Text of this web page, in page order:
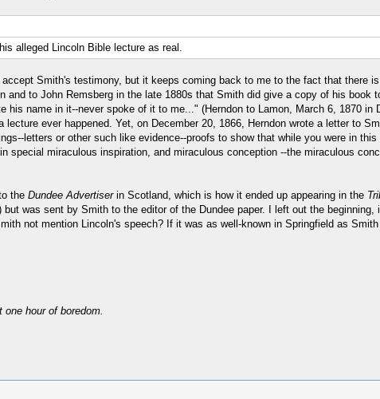
alleged Lincoln Bible lecture as real.
Smith's testimony, but it keeps coming back to me to the fact that there
to John Remsberg in the late 1880s that Smith did give a copy of his book
name in it--never spoke of it to me..." (Herndon to Lamon, March 6, 1870 in
ever happened. Yet, on December 20, 1866, Herndon wrote a letter to
letters or other such like evidence--proofs to show that while you were in
special miraculous inspiration, and miraculous conception --the miraculous
the Dundee Advertiser in Scotland, which is how it ended up appearing in the
was sent by Smith to the editor of the Dundee paper. I left out the
not mention Lincoln's speech? If it was as well-known in Springfield as
hour of boredom.